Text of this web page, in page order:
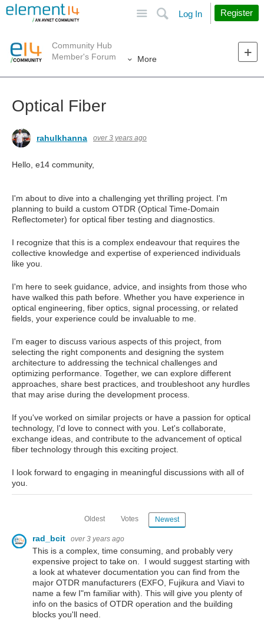
Search
Log In Register
Community Hub
Member's Forum
More
Optical Fiber
rahulkhanna over 3 years ago
Hello, e14 community,
I'm about to dive into a challenging yet thrilling project. I'm
planning to build a custom OTDR (Optical Time-Domain
Reflectometer) for optical fiber testing and diagnostics.
I recognize that this is a complex endeavour that requires the
collective knowledge and expertise of experienced individuals
like you.
I'm here to seek guidance, advice, and insights from those who
have walked this path before. Whether you have experience in
optical engineering, fiber optics, signal processing, or related
fields, your experience could be invaluable to me.
I'm eager to discuss various aspects of this project, from
selecting the right components and designing the system
architecture to addressing the technical challenges and
optimizing performance. Together, we can explore different
approaches, share best practices, and troubleshoot any hurdles
that may arise during the development process.
If you've worked on similar projects or have a passion for optical
technology, I'd love to connect with you. Let's collaborate,
exchange ideas, and contribute to the advancement of optical
fiber technology through this exciting project.
I look forward to engaging in meaningful discussions with all of
you.
Oldest Votes Newest
rad_bcit over 3 years ago
This is a complex, time consuming, and probably very
expensive project to take on. I would suggest starting with
a look at whatever documentation you can find from the
major OTDR manufacturers (EXFO, Fujikura and Viavi to
name a few I"m familiar with). This will give you plenty of
info on the basics of OTDR operation and the building
blocks you'll need.